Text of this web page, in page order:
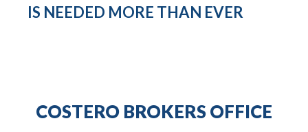
IS NEEDED MORE THAN EVER
COSTERO BROKERS OFFICE